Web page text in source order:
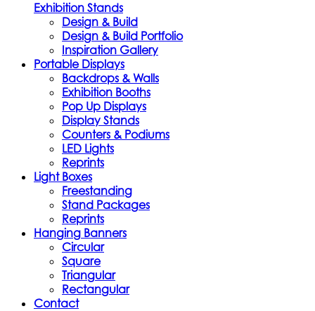
Exhibition Stands
Design & Build
Design & Build Portfolio
Inspiration Gallery
Portable Displays
Backdrops & Walls
Exhibition Booths
Pop Up Displays
Display Stands
Counters & Podiums
LED Lights
Reprints
Light Boxes
Freestanding
Stand Packages
Reprints
Hanging Banners
Circular
Square
Triangular
Rectangular
Contact